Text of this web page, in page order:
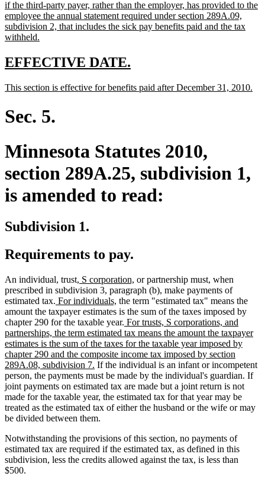
text
begin
if the third-party payer, rather than the employer, has provided to the
employee the annual statement required under section 289A.09,
subdivision 2, that includes the sick pay benefits paid and the tax
withheld.
end
new
begin
EFFECTIVE DATE.
end
new
begin
This section is effective for benefits paid after December 31, 2010.
Sec. 5.
Minnesota Statutes 2010,
section 289A.25, subdivision 1,
is amended to read:
Subdivision 1.
Requirements to pay.
An individual, trust, new
text
begin
S corporation, new
text
end
or partnership must, when
prescribed in subdivision 3, paragraph (b), make payments of
estimated tax. new
text
begin
For individuals, new
text
end
the term "estimated tax" means the
amount the taxpayer estimates is the sum of the taxes imposed by
chapter 290 for the taxable year. new
text
begin
For trusts, S corporations, and
partnerships, the term estimated tax means the amount the taxpayer
estimates is the sum of the taxes for the taxable year imposed by
chapter 290 and the composite income tax imposed by section
289A.08, subdivision 7. new
text
end
If the individual is an infant or incompetent
person, the payments must be made by the individual's guardian. If
joint payments on estimated tax are made but a joint return is not
made for the taxable year, the estimated tax for that year may be
treated as the estimated tax of either the husband or the wife or may
be divided between them.
Notwithstanding the provisions of this section, no payments of
estimated tax are required if the estimated tax, as defined in this
subdivision, less the credits allowed against the tax, is less than
$500.